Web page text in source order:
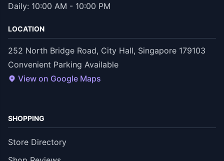
Daily: 10:00 AM - 10:00 PM
LOCATION
252 North Bridge Road, City Hall, Singapore 179103
Convenient Parking Available
View on Google Maps
SHOPPING
Store Directory